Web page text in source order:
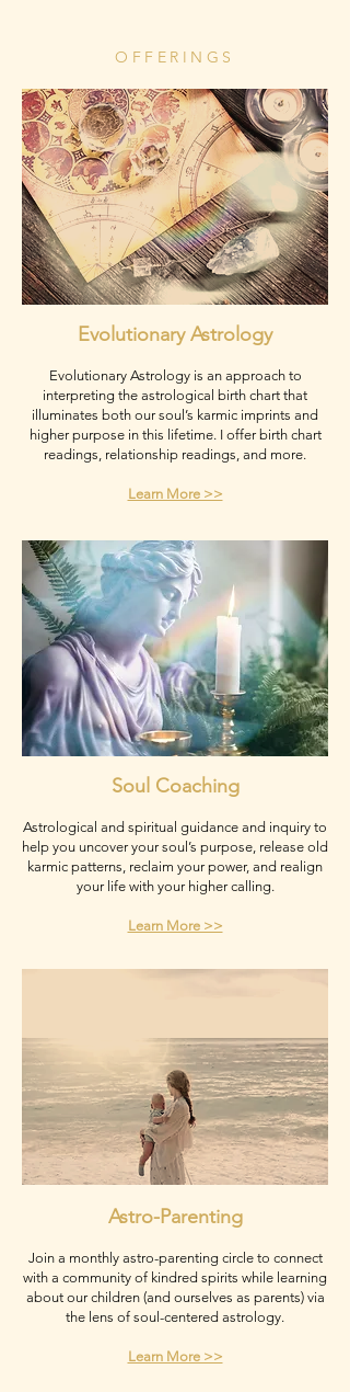
OFFERINGS
Evolutionary Astrology
Evolutionary Astrology is an approach to
interpreting the astrological birth chart that
illuminates both our soul’s karmic imprints and
higher purpose in this lifetime. I offer birth chart
readings, relationship readings, and more.
Learn More >>
Soul Coaching
Astrological and spiritual guidance and inquiry to
help you uncover your soul’s purpose, release old
karmic patterns, reclaim your power, and realign
your life with your higher calling.
Learn More >>
Astro-Parenting
Join a monthly astro-parenting circle to connect
with a community of kindred spirits while learning
about our children (and ourselves as parents) via
the lens of soul-centered astrology.
Learn More >>